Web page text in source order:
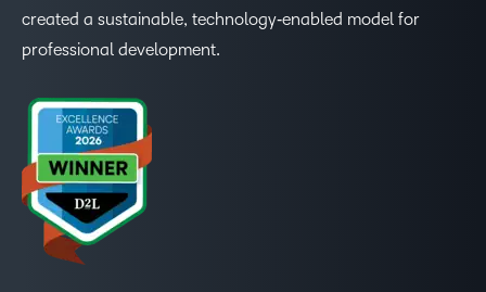
created a sustainable, technology‑enabled model for
professional development.